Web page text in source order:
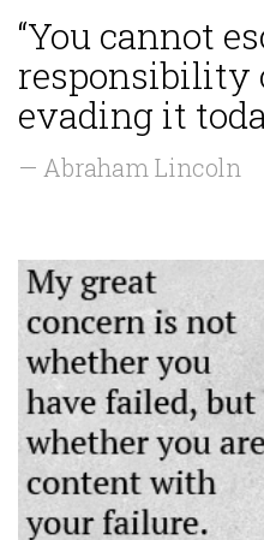
“You cannot
responsibility
evading it
— Abraham Lincoln